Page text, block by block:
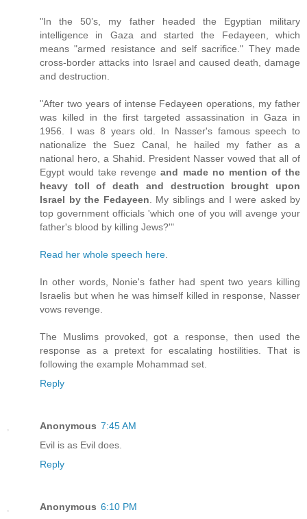
"In the 50’s, my father headed the Egyptian military
intelligence in Gaza and started the Fedayeen, which
means "armed resistance and self sacrifice." They made
cross-border attacks into Israel and caused death, damage
and destruction.
"After two years of intense Fedayeen operations, my father
was killed in the first targeted assassination in Gaza in
1956. I was 8 years old. In Nasser's famous speech to
nationalize the Suez Canal, he hailed my father as a
national hero, a Shahid. President Nasser vowed that all of
Egypt would take revengeand made no mention of the
heavy toll of death and destruction brought upon
Israel by the Fedayeen . My siblings and I were asked by
top government officials 'which one of you will avenge your
father's blood by killing Jews?'"
Read her whole speech here
In other words, Nonie's father had spent two years killing
Israelis but when he was himself killed in response, Nasser
vows revenge.
The Muslims provoked, got a response, then used the
response as a pretext for escalating hostilities. That is
following the example Mohammad set.
Reply
Anonymous 7:45 AM
Evil is as Evil does.
Reply
Anonymous 6:10 PM